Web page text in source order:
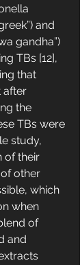
and
gandha”)
TBs [12],
that
after
the
TBs were
study,
of their
other
which
when
of
and